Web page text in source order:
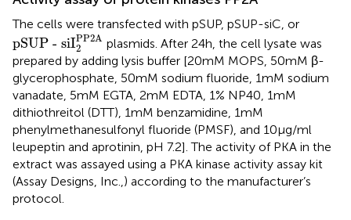
The cells were transfected with pSUP, pSUP-siC, or
pSUP - siIPP2A
2
pSUP - siI2PP2A
plasmids. After 24 h, the cell lysate was
prepared by adding lysis buffer [20 mM MOPS, 50 mM β-
glycerophosphate, 50 mM sodium fluoride, 1 mM sodium
vanadate, 5 mM EGTA, 2 mM EDTA, 1% NP40, 1 mM
dithiothreitol (DTT), 1 mM benzamidine, 1 mM
phenylmethanesulfonyl fluoride (PMSF), and 10 μg/ml
leupeptin and aprotinin, pH 7.2]. The activity of PKA in the
extract was assayed using a PKA kinase activity assay kit
(Assay Designs, Inc.,) according to the manufacturer’s
protocol.